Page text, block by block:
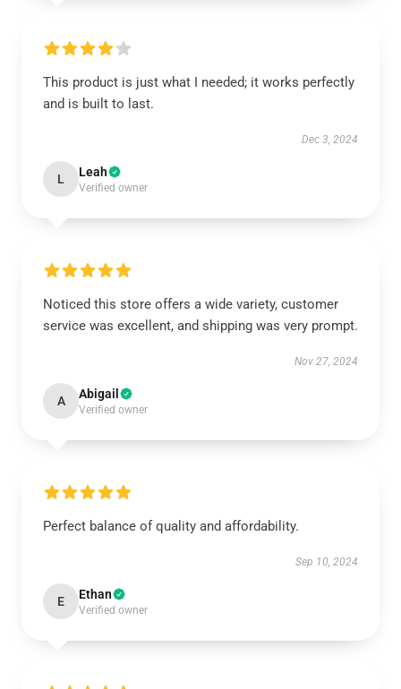
This product is just what I needed; it works perfectly
and is built to last.
Dec 3, 2024
L Leah
Verified owner
Noticed this store offers a wide variety, customer
service was excellent, and shipping was very prompt.
Nov 27, 2024
A Abigail
Verified owner
Perfect balance of quality and affordability.
Sep 10, 2024
E Ethan
Verified owner